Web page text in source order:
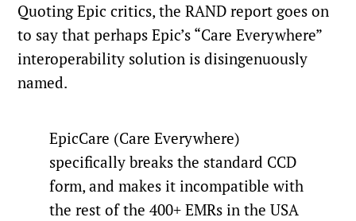
Quoting Epic critics, the RAND report goes on
to say that perhaps Epic’s “Care Everywhere”
interoperability solution is disingenuously
named.
EpicCare (Care Everywhere)
specifically breaks the standard CCD
form, and makes it incompatible with
the rest of the 400+ EMRs in the USA